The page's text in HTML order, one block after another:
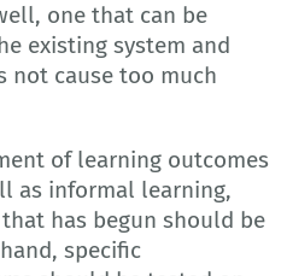
one that can be
existing system and
not cause too much
of learning outcomes
as informal learning,
has begun should be
specific